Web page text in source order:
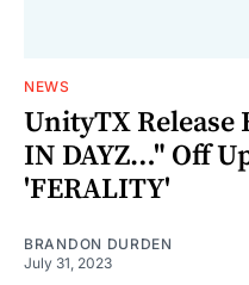
NEWS
UnityTX Release
IN DAYZ…" Off
'FERALITY'
BRANDON DURDEN
July 31, 2023